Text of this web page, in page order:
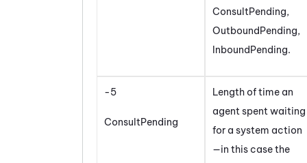
ConsultPending,
OutboundPending,
InboundPending.
-5
ConsultPending
Length of time an
agent spent waiting
for a system action
—in this case the